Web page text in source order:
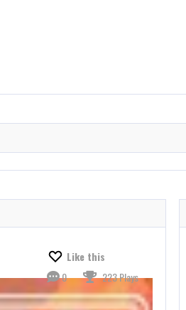
Like this
0
223 Plays